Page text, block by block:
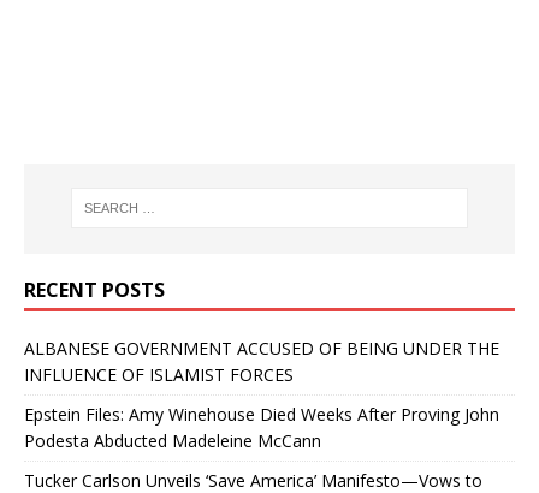
RECENT POSTS
ALBANESE GOVERNMENT ACCUSED OF BEING UNDER THE
INFLUENCE OF ISLAMIST FORCES
Epstein Files: Amy Winehouse Died Weeks After Proving John
Podesta Abducted Madeleine McCann
Tucker Carlson Unveils ‘Save America’ Manifesto—Vows to